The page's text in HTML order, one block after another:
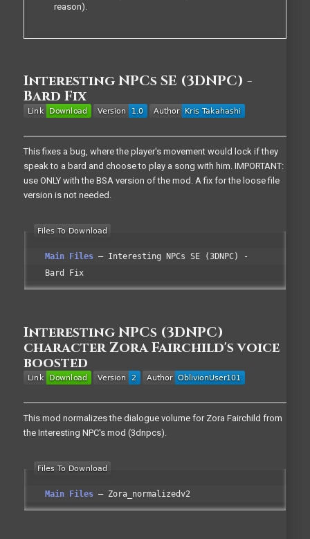
reason).
Interesting NPCs SE (3DNPC) -
Bard Fix
This fixes a bug, where the player's movement would lock if they
speak to a bard and choose to play a song with him. IMPORTANT:
use ONLY with the BSA version of the mod. A fix for the loose file
version is not needed.
Main Files
Interesting NPCs SE (3DNPC) -
Bard Fix
Interesting NPCs (3DNPC)
character Zora Fairchild's voice
boosted
This mod normalizes the dialogue volume for Zora Fairchild from
the Interesting NPC's mod (3dnpcs).
Main Files Zora_normalizedv2